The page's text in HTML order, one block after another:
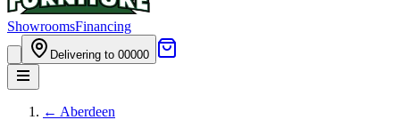
ShowroomsFinancing
Delivering to 00000
← Aberdeen